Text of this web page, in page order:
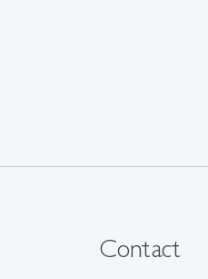
Contact